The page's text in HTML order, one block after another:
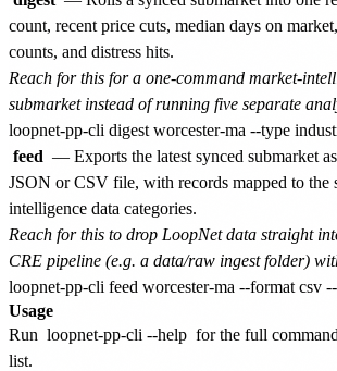
count, recent price cuts, median days on
counts, and distress hits.
Reach for this for a one-command market-
submarket instead of running five separate
feed — Exports the latest synced submarket
JSON or CSV file, with records mapped to the
intelligence data categories.
Reach for this to drop LoopNet data straight
CRE pipeline (e.g. a data/raw ingest folder)
Usage
Run loopnet-pp-cli --help for the full
list.